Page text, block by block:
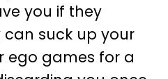
you if they
suck up your
ego games for a